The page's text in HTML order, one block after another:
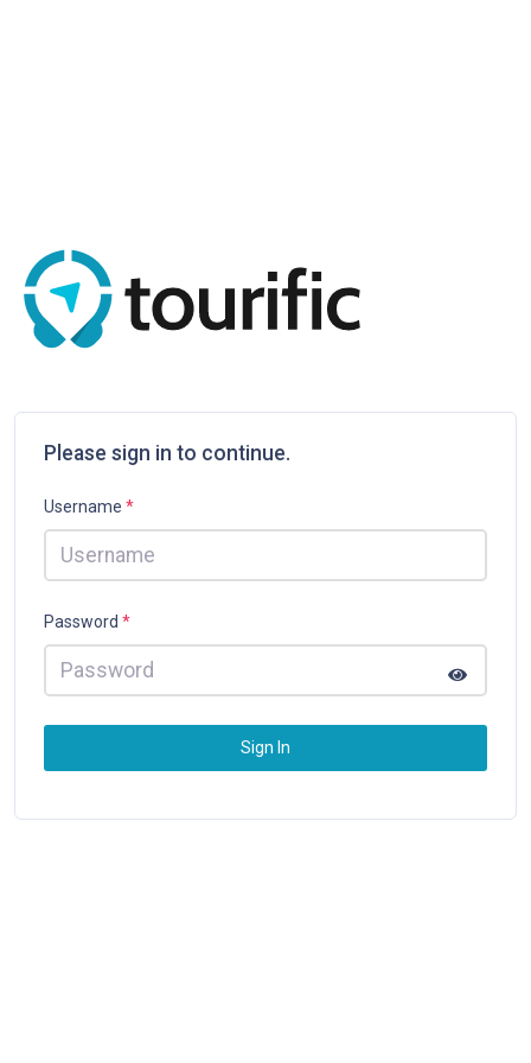
Please sign in to continue.
Username *
Password *
Sign In